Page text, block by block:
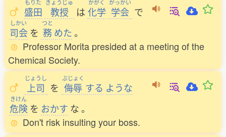
もりた
盛田
きょうじゅ
教授 は
かがく
化学
がっかい
学会 で
しかい
司会 を
つと
務めた 。
Professor Morita presided at a meeting of the
Chemical Society.
じょうし
上司 を
ぶじょく
侮辱 する ような
きけん
危険 を おかす な。
Don't risk insulting your boss.